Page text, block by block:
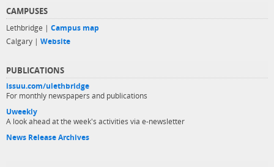
CAMPUSES
Lethbridge | Campus map
Calgary | Website
PUBLICATIONS
issuu.com/ulethbridge
For monthly newspapers and publications
Uweekly
A look ahead at the week's activities via e-newsletter
News Release Archives